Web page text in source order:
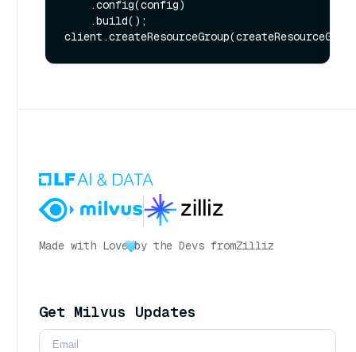
Made with Love by the Devs fromZilliz
Get Milvus Updates